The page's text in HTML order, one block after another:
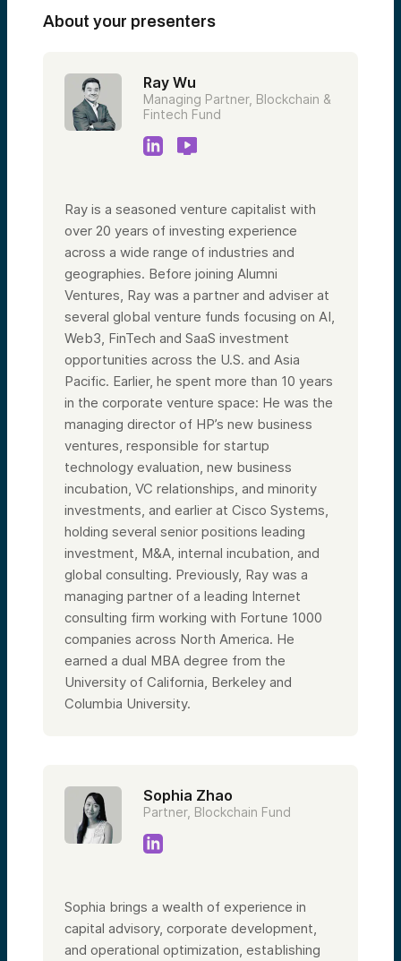
About your presenters
Ray Wu
Managing Partner, Blockchain &
Fintech Fund
Ray is a seasoned venture capitalist with
over 20 years of investing experience
across a wide range of industries and
geographies. Before joining Alumni
Ventures, Ray was a partner and adviser at
several global venture funds focusing on AI,
Web3, FinTech and SaaS investment
opportunities across the U.S. and Asia
Pacific. Earlier, he spent more than 10 years
in the corporate venture space: He was the
managing director of HP’s new business
ventures, responsible for startup
technology evaluation, new business
incubation, VC relationships, and minority
investments, and earlier at Cisco Systems,
holding several senior positions leading
investment, M&A, internal incubation, and
global consulting. Previously, Ray was a
managing partner of a leading Internet
consulting firm working with Fortune 1000
companies across North America. He
earned a dual MBA degree from the
University of California, Berkeley and
Columbia University.
Sophia Zhao
Partner, Blockchain Fund
Sophia brings a wealth of experience in
capital advisory, corporate development,
and operational optimization, establishing